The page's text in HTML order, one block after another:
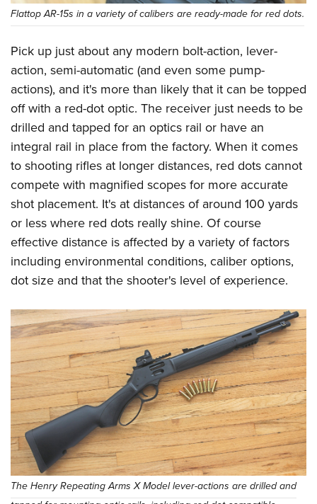
Flattop AR-15s in a variety of calibers are ready-made for red dots.
Pick up just about any modern bolt-action, lever-
action, semi-automatic (and even some pump-
actions), and it's more than likely that it can be topped
off with a red-dot optic. The receiver just needs to be
drilled and tapped for an optics rail or have an
integral rail in place from the factory. When it comes
to shooting rifles at longer distances, red dots cannot
compete with magnified scopes for more accurate
shot placement. It's at distances of around 100 yards
or less where red dots really shine. Of course
effective distance is affected by a variety of factors
including environmental conditions, caliber options,
dot size and that the shooter's level of experience.
The Henry Repeating Arms X Model lever-actions are drilled and